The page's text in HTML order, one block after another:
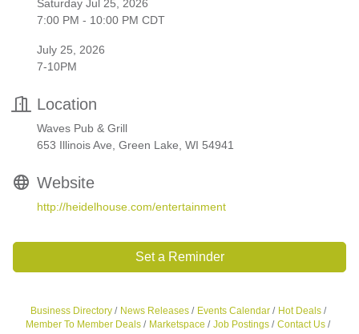
Saturday Jul 25, 2026
7:00 PM - 10:00 PM CDT
July 25, 2026
7-10PM
Location
Waves Pub & Grill
653 Illinois Ave, Green Lake, WI 54941
Website
http://heidelhouse.com/entertainment
Set a Reminder
Business Directory News Releases Events Calendar
Hot Deals
Member To Member Deals
Marketspace Job Postings
Contact Us